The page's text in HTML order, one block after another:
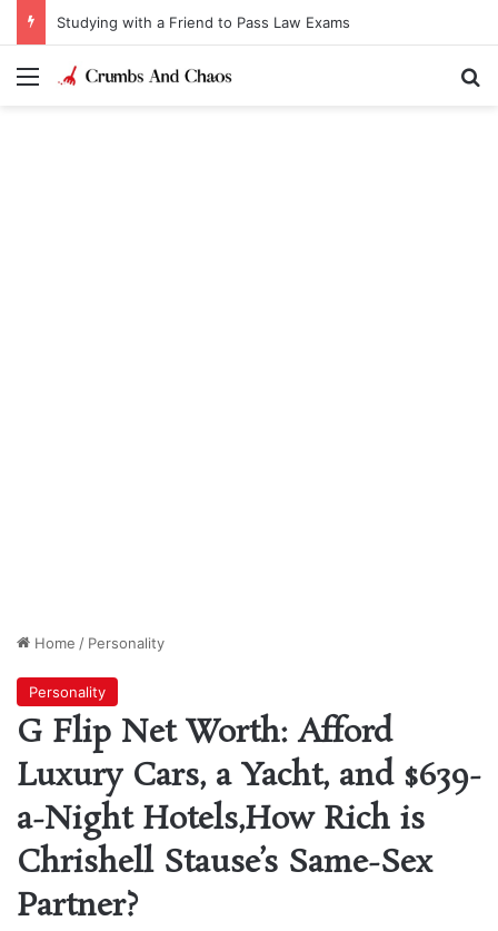
Studying with a Friend to Pass Law Exams
Menu
Home / Personality
Personality
G Flip Net Worth: Afford
Luxury Cars, a Yacht, and $639-
a-Night Hotels,How Rich is
Chrishell Stause’s Same-Sex
Partner?